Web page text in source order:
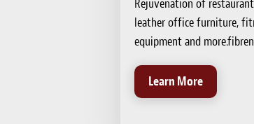
Rejuvenation of
leather office furniture,
equipment and
Learn More